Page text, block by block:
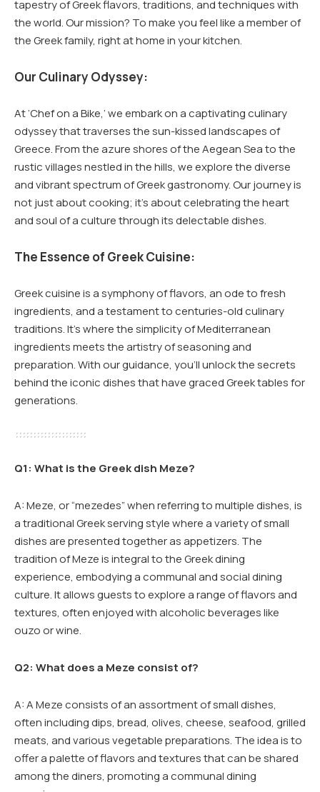
tapestry of Greek flavors, traditions, and techniques with
the world. Our mission? To make you feel like a member of
the Greek family, right at home in your kitchen.
Our Culinary Odyssey:
At ‘Chef on a Bike,’ we embark on a captivating culinary
odyssey that traverses the sun-kissed landscapes of
Greece. From the azure shores of the Aegean Sea to the
rustic villages nestled in the hills, we explore the diverse
and vibrant spectrum of Greek gastronomy. Our journey is
not just about cooking; it’s about celebrating the heart
and soul of a culture through its delectable dishes.
The Essence of Greek Cuisine:
Greek cuisine is a symphony of flavors, an ode to fresh
ingredients, and a testament to centuries-old culinary
traditions. It’s where the simplicity of Mediterranean
ingredients meets the artistry of seasoning and
preparation. With our guidance, you’ll unlock the secrets
behind the iconic dishes that have graced Greek tables for
generations.
Q1: What is the Greek dish Meze?
A: Meze, or “mezedes” when referring to multiple dishes, is
a traditional Greek serving style where a variety of small
dishes are presented together as appetizers. The
tradition of Meze is integral to the Greek dining
experience, embodying a communal and social dining
culture. It allows guests to explore a range of flavors and
textures, often enjoyed with alcoholic beverages like
ouzo or wine.
Q2: What does a Meze consist of?
A: A Meze consists of an assortment of small dishes,
often including dips, bread, olives, cheese, seafood, grilled
meats, and various vegetable preparations. The idea is to
offer a palette of flavors and textures that can be shared
among the diners, promoting a communal dining